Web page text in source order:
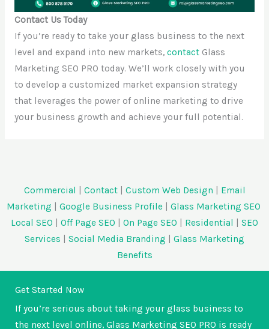
Contact Us Today
If you’re ready to take your glass business to the next
level and expand into new markets, contactGlass
Marketing SEO PRO today. We’ll work closely with you
to develop a customized market expansion strategy
that leverages the power of online marketing to drive
your business growth and achieve your full potential.
Commercial Contact| Custom Web Design
Email
Marketing
Google Business Profile| Glass Marketing SEO
Local SEO
Off Page SEO On Page SEO Residential
SEO
Services
Social Media Branding
Glass Marketing
Benefits
Get Started Now
If you’re serious about taking your glass business to
the next level online, Glass Marketing SEO PRO is ready